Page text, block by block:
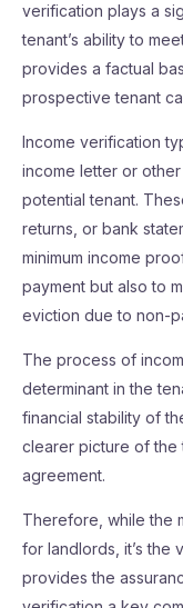
verification plays a
tenant’s ability to
provides a factual
prospective tenant
Income verification
income letter or
potential tenant.
returns, or bank
minimum income
payment but also to
eviction due to non-
The process of
determinant in the
financial stability of
clearer picture of the
agreement.
Therefore, while the
for landlords, it’s the
provides the